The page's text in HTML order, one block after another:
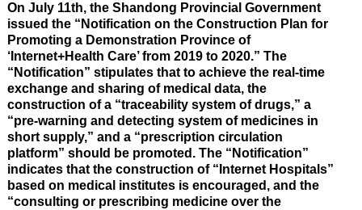
On July 11th, the Shandong Provincial Government
issued the “Notification on the Construction Plan for
Promoting a Demonstration Province of
‘Internet+Health Care’ from 2019 to 2020.” The
“Notification” stipulates that to achieve the real-time
exchange and sharing of medical data, the
construction of a “traceability system of drugs,” a
“pre-warning and detecting system of medicines in
short supply,” and a “prescription circulation
platform” should be promoted. The “Notification”
indicates that the construction of “Internet Hospitals”
based on medical institutes is encouraged, and the
“consulting or prescribing medicine over the